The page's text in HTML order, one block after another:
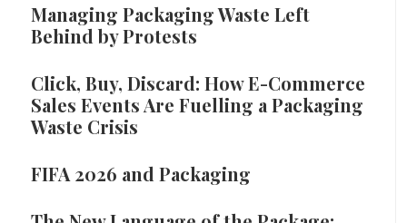
Managing Packaging Waste Left
Behind by Protests
Click, Buy, Discard: How E-Commerce
Sales Events Are Fuelling a Packaging
Waste Crisis
FIFA 2026 and Packaging